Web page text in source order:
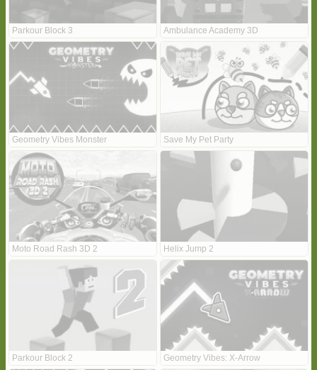
Parkour Block 3 Ambulance Academy 3D
Geometry Vibes Monster Save My Pet Party
Moto Road Rash 3D 2 Helix Jump 2
Parkour Block 2 Geometry Vibes: X-Arrow